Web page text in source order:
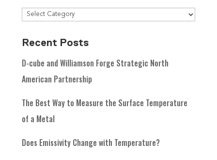
Recent Posts
D-cube and Williamson Forge Strategic North
American Partnership
The Best Way to Measure the Surface Temperature
of a Metal
Does Emissivity Change with Temperature?